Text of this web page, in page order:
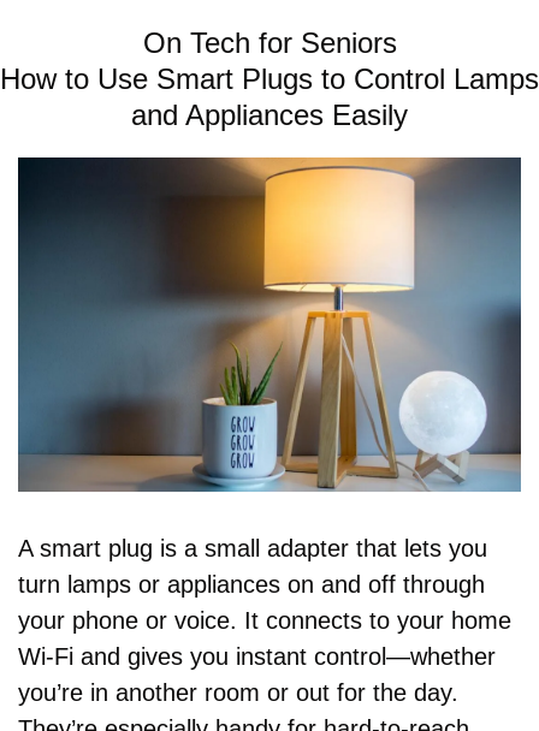
On Tech for Seniors
How to Use Smart Plugs to Control Lamps
and Appliances Easily
A smart plug is a small adapter that lets you
turn lamps or appliances on and off through
your phone or voice. It connects to your home
Wi-Fi and gives you instant control—whether
you’re in another room or out for the day.